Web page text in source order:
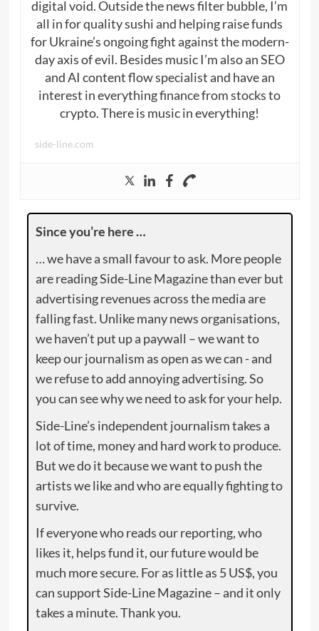
digital void. Outside the news filter bubble, I’m
all in for quality sushi and helping raise funds
for Ukraine’s ongoing fight against the modern-
day axis of evil. Besides music I’m also an SEO
and AI content flow specialist and have an
interest in everything finance from stocks to
crypto. There is music in everything!
side-line.com
Since you’re here …
… we have a small favour to ask. More people
are reading Side-Line Magazine than ever but
advertising revenues across the media are
falling fast. Unlike many news organisations,
we haven’t put up a paywall – we want to
keep our journalism as open as we can - and
we refuse to add annoying advertising. So
you can see why we need to ask for your help.
Side-Line’s independent journalism takes a
lot of time, money and hard work to produce.
But we do it because we want to push the
artists we like and who are equally fighting to
survive.
If everyone who reads our reporting, who
likes it, helps fund it, our future would be
much more secure. For as little as 5 US$, you
can support Side-Line Magazine – and it only
takes a minute. Thank you.